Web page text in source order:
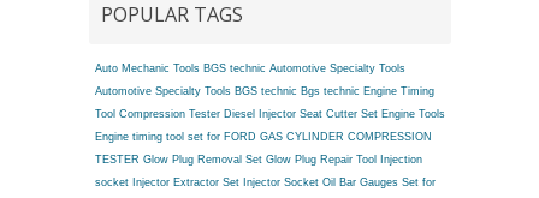
POPULAR TAGS
Auto Mechanic Tools BGS technic Automotive Specialty Tools
Automotive Specialty Tools BGS technic Bgs technic Engine Timing
Tool Compression Tester Diesel Injector Seat Cutter Set Engine Tools
Engine timing tool set for FORD GAS CYLINDER COMPRESSION
TESTER Glow Plug Removal Set Glow Plug Repair Tool
Injection
socket
Injector Extractor Set Injector Socket Oil Bar Gauges Set for